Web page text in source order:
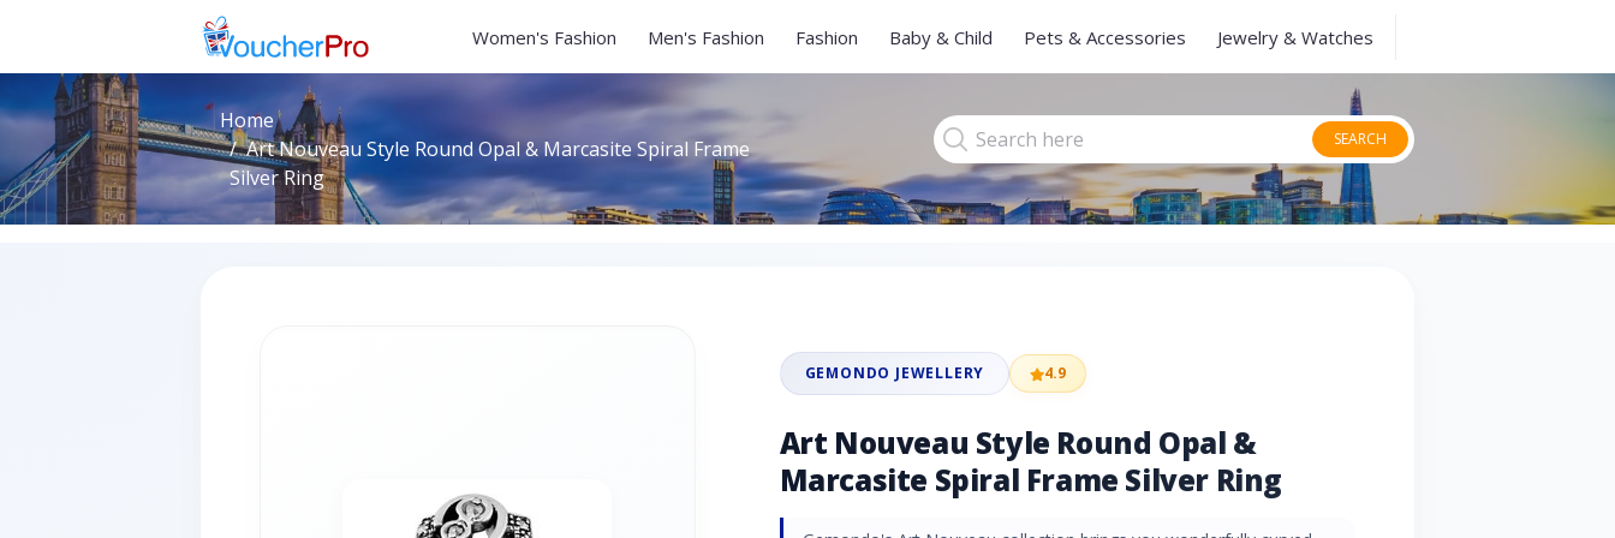
Women's Fashion Men's Fashion Fashion Baby & Child Pets & Accessories Jewelry & Watches
Home
Art Nouveau Style Round Opal & Marcasite Spiral Frame
Silver Ring
SEARCH
GEMONDO JEWELLERY 4.9
Art Nouveau Style Round Opal &
Marcasite Spiral Frame Silver Ring